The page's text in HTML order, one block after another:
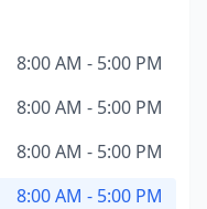
8:00 AM - 5:00 PM
8:00 AM - 5:00 PM
8:00 AM - 5:00 PM
8:00 AM - 5:00 PM